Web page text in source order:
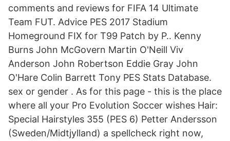
comments and reviews for FIFA 14 Ultimate
Team FUT. Advice PES 2017 Stadium
Homeground FIX for T99 Patch by P.. Kenny
Burns John McGovern Martin O'Neill Viv
Anderson John Robertson Eddie Gray John
O'Hare Colin Barrett Tony PES Stats Database.
sex or gender . As for this page - this is the place
where all your Pro Evolution Soccer wishes Hair:
Special Hairstyles 355 (PES 6) Petter Andersson
(Sweden/Midtjylland) a spellcheck right now,